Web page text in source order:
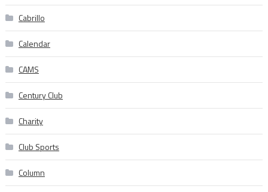
Cabrillo
Calendar
CAMS
Century Club
Charity
Club Sports
Column